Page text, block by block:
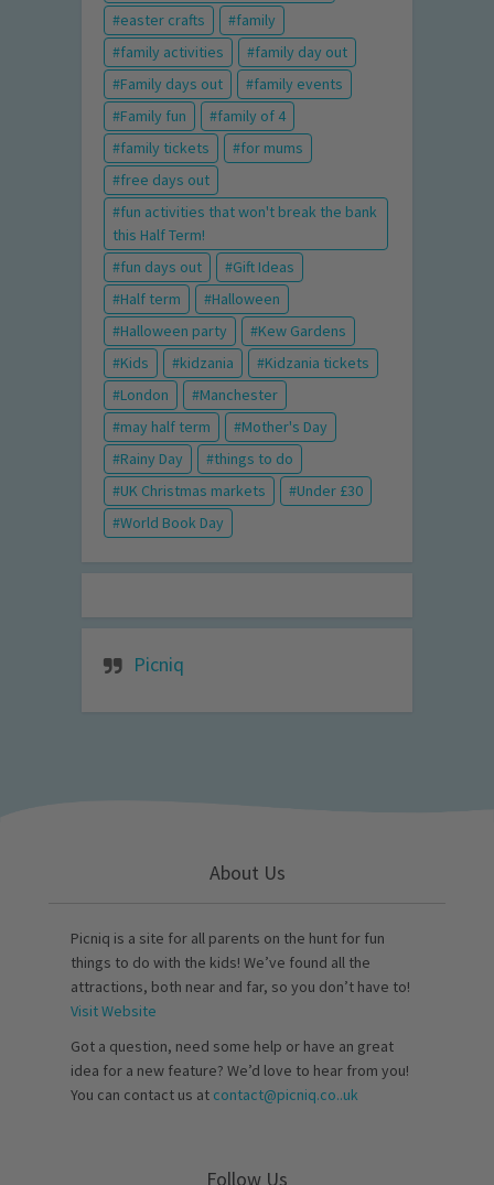
easter crafts
family
family activities
family day out
Family days out
family events
Family fun
family of 4
family tickets
for mums
free days out
fun activities that won't break the bank
this Half Term!
fun days out
Gift Ideas
Half term
Halloween
Halloween party
Kew Gardens
Kids
kidzania
Kidzania tickets
London
Manchester
may half term
Mother's Day
Rainy Day
things to do
UK Christmas markets
Under £30
World Book Day
Picniq
About Us
Picniq is a site for all parents on the hunt for fun
things to do with the kids! We’ve found all the
attractions, both near and far, so you don’t have to!
Visit Website
Got a question, need some help or have an great
idea for a new feature? We’d love to hear from you!
You can contact us at contact@picniq.co..uk
Follow Us